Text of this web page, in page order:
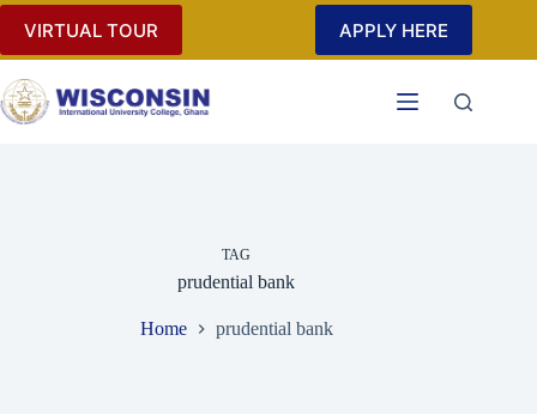
Skip
content
VIRTUAL TOUR APPLY HERE
TAG
prudential bank
Home prudential bank